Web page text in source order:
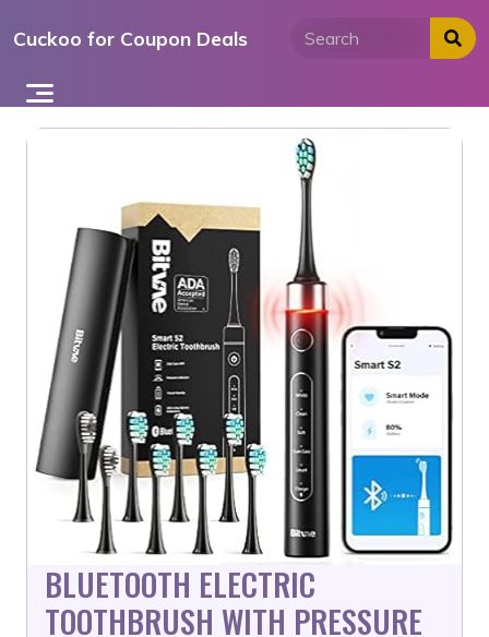
toCuckoo for Coupon Deals
BLUETOOTH ELECTRIC
TOOTHBRUSH WITH PRESSURE